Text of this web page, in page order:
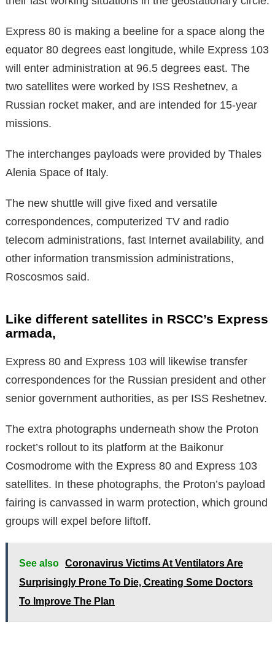
Express 80 is making a beeline for a space along the
equator 80 degrees east longitude, while Express 103
will enter administration at 96.5 degrees east. The
two satellites were worked by ISS Reshetnev, a
Russian rocket maker, and are intended for 15-year
missions.
The interchanges payloads were provided by Thales
Alenia Space of Italy.
The new shuttle will give fixed and versatile
correspondences, computerized TV and radio
telecom administrations, fast Internet availability, and
other information transmission administrations,
Roscosmos said.
Like different satellites in RSCC’s Express
armada,
Express 80 and Express 103 will likewise transfer
correspondences for the Russian president and other
senior government authorities, as per ISS Reshetnev.
The extra photographs underneath show the Proton
rocket’s rollout to its platform at the Baikonur
Cosmodrome with the Express 80 and Express 103
satellites. In these photographs, the Proton’s payload
fairing is canvassed in warm protection, which ground
groups will expel before liftoff.
See also Coronavirus Victims At Ventilators Are
Surprisingly Prone To Die, Creating Some Doctors
To Improve The Plan